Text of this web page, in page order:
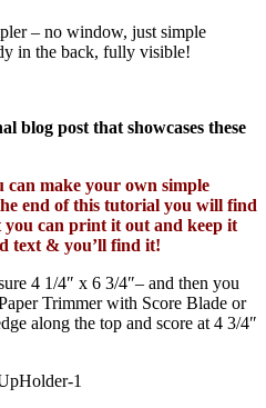
– no window, just simple
in the back, fully visible!
blog post that showcases these
can make your own simple
end of this tutorial you will find
can print it out and keep it
text & you’ll find it!
4 1/4″ x 6 3/4″– and then you
Trimmer with Score Blade or
along the top and score at 4 3/4″